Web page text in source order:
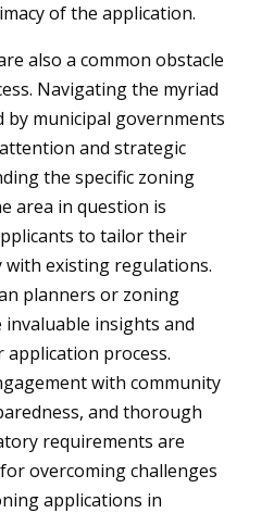
of the application.
also a common obstacle
Navigating the myriad
by municipal governments
and strategic
the specific zoning
area in question is
to tailor their
existing regulations.
planners or zoning
insights and
process.
with community
and thorough
requirements are
overcoming challenges
applications in